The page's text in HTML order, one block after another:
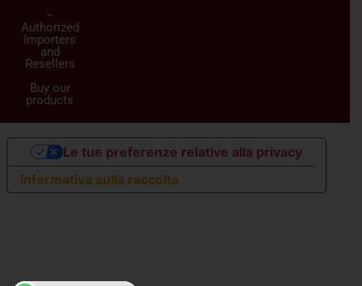
–
Authorized
Importers
and
Resellers
Buy our
products
Informativa sulla raccolta
Le tue preferenze relative alla privacy